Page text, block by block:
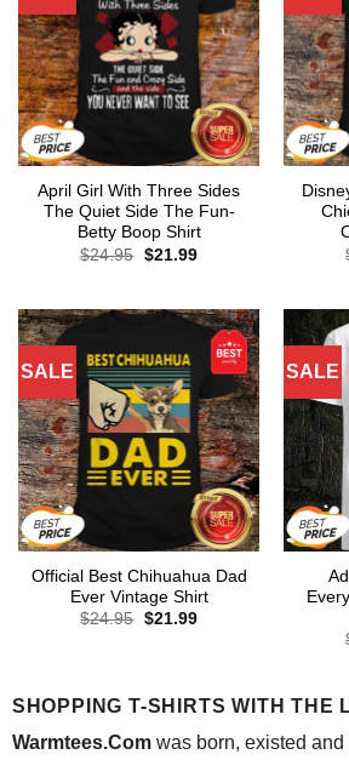
April Girl With Three Sides
The Quiet Side The Fun-
Betty Boop Shirt
$24.95 Original
$21.99Current
SALE
Official Best Chihuahua Dad
Ever Vintage Shirt
$24.95 Original
$21.99Current
SALE
SHOPPING T-SHIRTS WITH THE
Warmtees.Comwas born, existed and